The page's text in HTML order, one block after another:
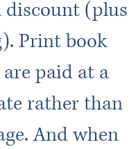
discount (plus
Print book
paid at a
rather than
And when